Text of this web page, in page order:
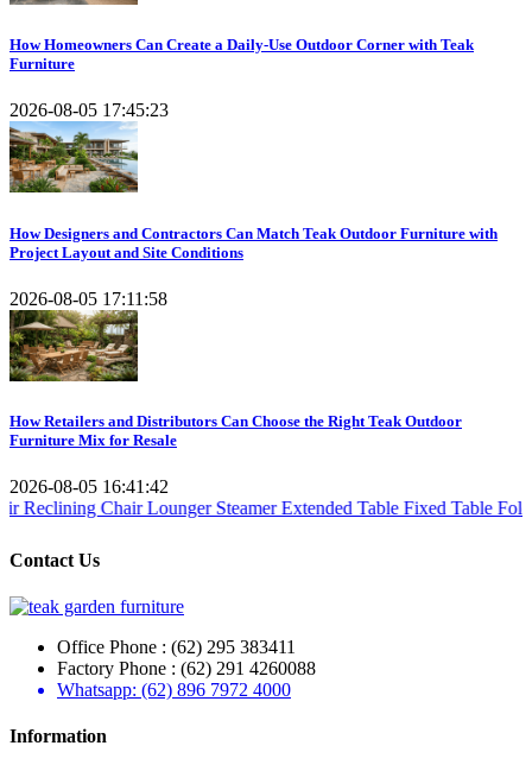
How Homeowners Can Create a Daily-Use Outdoor Corner with Teak
Furniture
2026-08-05 17:45:23
How Designers and Contractors Can Match Teak Outdoor Furniture with
Project Layout and Site Conditions
2026-08-05 17:11:58
How Retailers and Distributors Can Choose the Right Teak Outdoor
Furniture Mix for Resale
2026-08-05 16:41:42
Lounger SteamerExtended TableFixed TableFolding Table
Contact Us
Office Phone : (62) 295 383411
Factory Phone : (62) 291 4260088
Whatsapp: (62) 896 7972 4000
Information